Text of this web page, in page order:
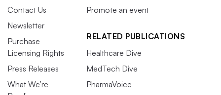
Contact Us
Newsletter
Purchase
Licensing Rights
Press Releases
What We’re
Promote an event
RELATED PUBLICATIONS
Healthcare Dive
MedTech Dive
PharmaVoice